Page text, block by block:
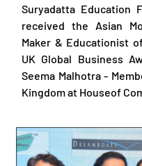
Suryadatta Education
received the Asian
Maker & Educationist
UK Global Business
Seema Malhotra -
Kingdom at Houseof